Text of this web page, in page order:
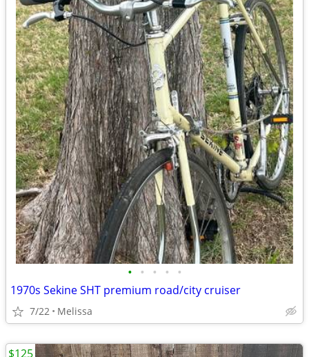
• • • • •
1970s Sekine SHT premium road/city cruiser
7/22 Melissa
$125